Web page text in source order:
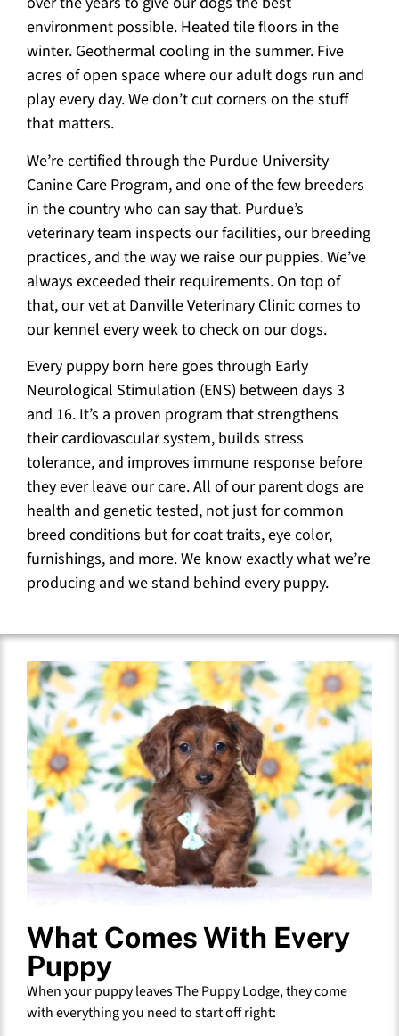
environment possible. Heated tile floors in the
winter. Geothermal cooling in the summer. Five
acres of open space where our adult dogs run and
play every day. We don’t cut corners on the stuff
that matters.
We’re certified through the Purdue University
Canine Care Program, and one of the few breeders
in the country who can say that. Purdue’s
veterinary team inspects our facilities, our breeding
practices, and the way we raise our puppies. We’ve
always exceeded their requirements. On top of
that, our vet at Danville Veterinary Clinic comes to
our kennel every week to check on our dogs.
Every puppy born here goes through Early
Neurological Stimulation (ENS) between days 3
and 16. It’s a proven program that strengthens
their cardiovascular system, builds stress
tolerance, and improves immune response before
they ever leave our care. All of our parent dogs are
health and genetic tested, not just for common
breed conditions but for coat traits, eye color,
furnishings, and more. We know exactly what we’re
producing and we stand behind every puppy.
What Comes With Every
Puppy
When your puppy leaves The Puppy Lodge, they come
with everything you need to start off right: